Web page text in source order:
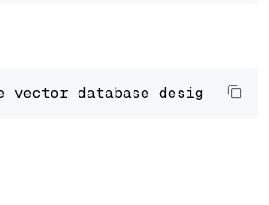
vector database designed to